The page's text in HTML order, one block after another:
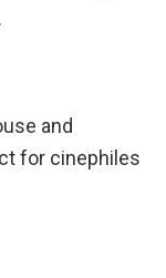
and
for cinephiles